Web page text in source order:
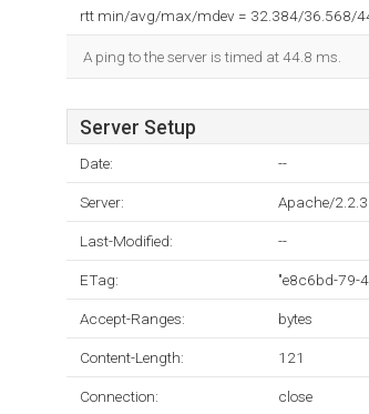
rtt min/avg/max/mdev = 32.384/36.568/
A ping to the server is timed at 44.8 ms.
Server Setup
Date: --
Server: Apache/
Last-Modified: --
ETag: "e8c6bd-79-
Accept-Ranges: bytes
Content-Length: 121
Connection: close